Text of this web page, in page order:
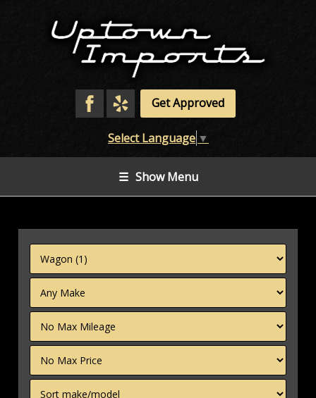
Get Approved
Select Language ▼
☰ Show Menu
Filter
Mileage
Filter
Price
Sort